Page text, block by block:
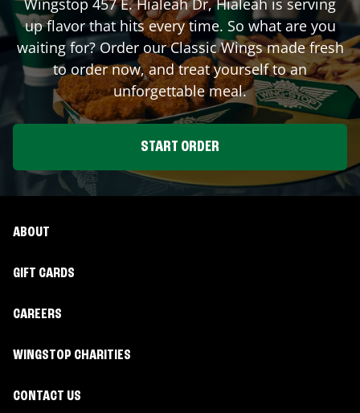
up flavor that hits every time. So what are you
waiting for? Order our Classic Wings made fresh
to order now, and treat yourself to an
unforgettable meal.
START ORDER
ABOUT
GIFT CARDS
CAREERS
WINGSTOP CHARITIES
CONTACT US